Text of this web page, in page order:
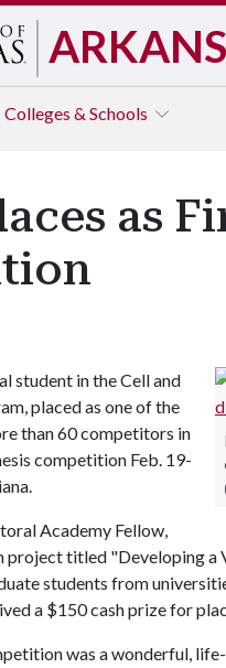
Colleges & Schools
as
student in the Cell and
placed as one of the
than 60 competitors in
competition Feb. 19-
Academy Fellow,
project titled "Developing a
students from
a $150 cash prize for
was a wonderful,